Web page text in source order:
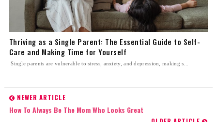
Thriving as a Single Parent: The Essential Guide to Self-
Care and Making Time for Yourself
Single parents are vulnerable to stress, anxiety, and depression, making s...
NEWER ARTICLE
How To Always Be The Mom Who Looks Great